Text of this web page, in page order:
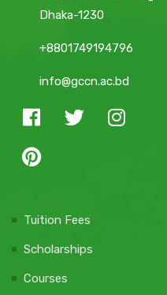
Dhaka-1230
+8801749194796
info@gccn.ac.bd
Tuition Fees
Scholarships
Courses